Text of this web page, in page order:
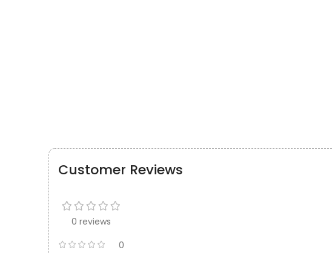
Customer Reviews
0 reviews
0